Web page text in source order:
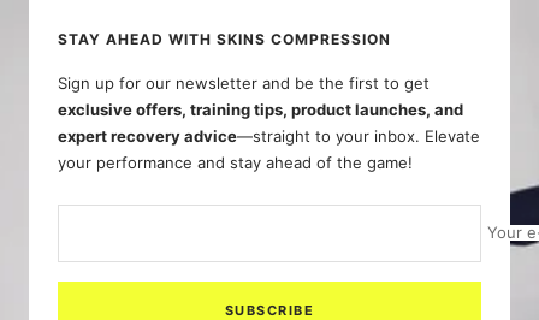
STAY AHEAD WITH SKINS COMPRESSION
Sign up for our newsletter and be the first to get
exclusive offers, training tips, product launches, and
expert recovery advice—straight to your inbox. Elevate
your performance and stay ahead of the game!
Your
SUBSCRIBE